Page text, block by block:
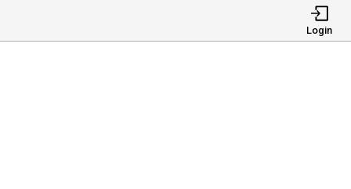
Login